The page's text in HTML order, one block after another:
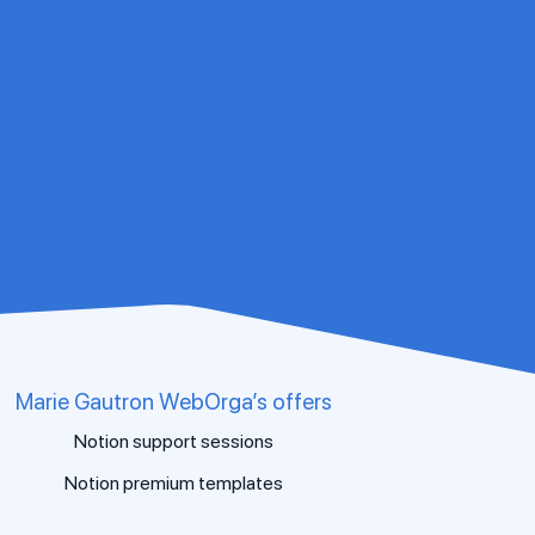
Marie Gautron WebOrga’s offers
Notion support sessions
Notion premium templates